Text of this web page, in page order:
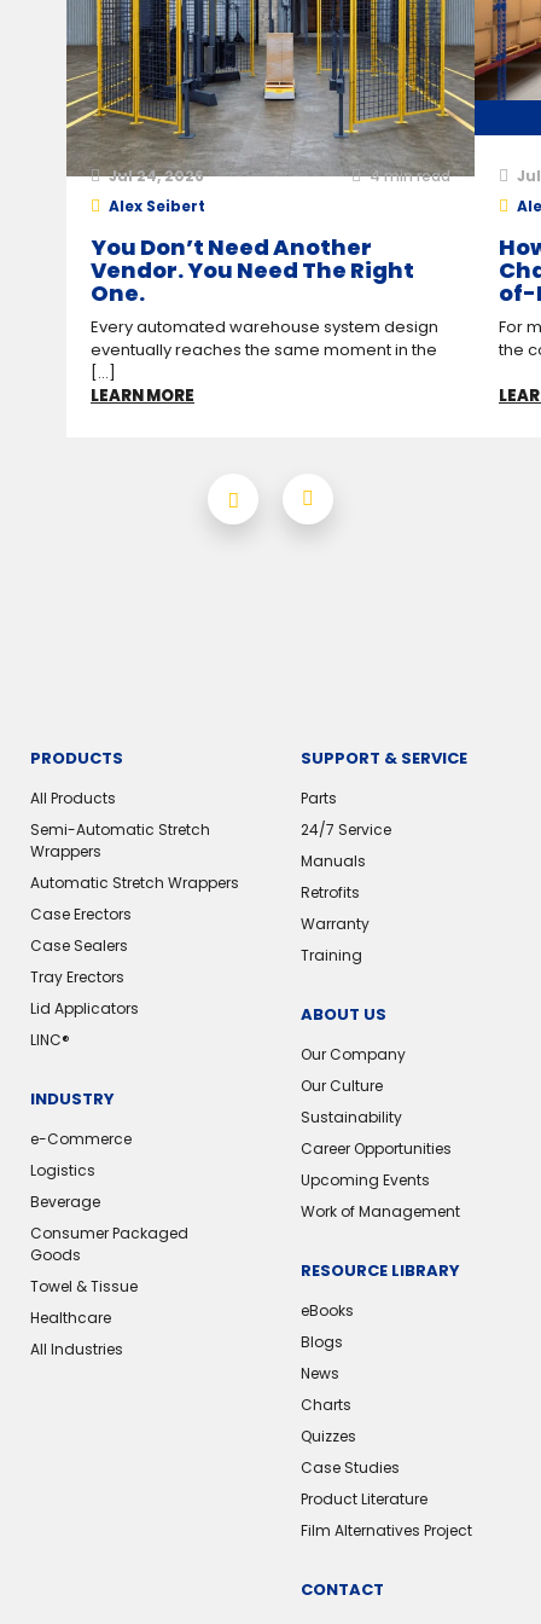
Jul 24, 2026 4min read
Alex Seibert
You Don’t Need Another
Vendor. You Need The Right
One.
Every automated warehouse system design
eventually reaches the same moment in the
[...]
LEARN MORE
of-
For
the
PRODUCTS
All Products
Semi-Automatic Stretch
Wrappers
Automatic Stretch Wrappers
Case Erectors
Case Sealers
Tray Erectors
Lid Applicators
LINC®
INDUSTRY
e-Commerce
Logistics
Beverage
Consumer Packaged
Goods
Towel & Tissue
Healthcare
All Industries
SUPPORT & SERVICE
Parts
24/7 Service
Manuals
Retrofits
Warranty
Training
ABOUT US
Our Company
Our Culture
Sustainability
Career Opportunities
Upcoming Events
Work of Management
RESOURCE LIBRARY
eBooks
Blogs
News
Charts
Quizzes
Case Studies
Product Literature
Film Alternatives Project
CONTACT